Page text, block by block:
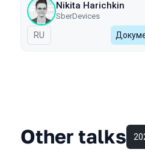
Nikita Harichkin
SberDevices
In Russian
RU
Other talks